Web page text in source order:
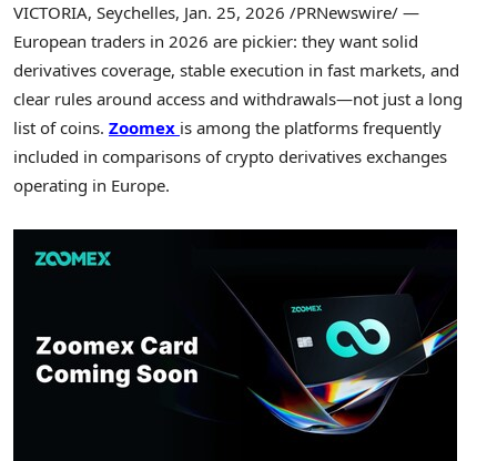
VICTORIA, Seychelles, Jan. 25, 2026 /PRNewswire/ —
European traders in 2026 are pickier: they want solid
derivatives coverage, stable execution in fast markets, and
clear rules around access and withdrawals—not just a long
list of coins. Zoomex is among the platforms frequently
included in comparisons of crypto derivatives exchanges
operating in Europe.